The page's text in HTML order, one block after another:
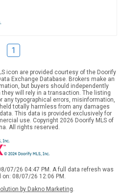
1
icon are provided courtesy of the Doorify
Exchange Database. Brokers make an
but buyers should independently
will rely in a transaction. The listing
any typographical errors, misinformation,
totally harmless from any damages
This data is provided exclusively for
use. Copyright 2026 Doorify MLS of
All rights reserved.
07/26 04:47 PM. A full data refresh was
on: 08/07/26 12:06 PM.
by Dakno Marketing.